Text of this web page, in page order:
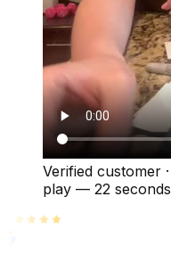
Verified customer ·
play — 22 seconds